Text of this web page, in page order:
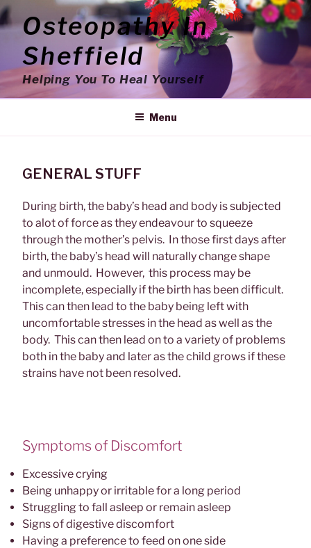
Skip
to
Osteopathy In
Sheffield
Helping You To Heal Yourself
Menu
GENERAL STUFF
During birth, the baby’s head and body is subjected
to alot of force as they endeavour to squeeze
through the mother’s pelvis. In those first days after
birth, the baby’s head will naturally change shape
and unmould. However, this process may be
incomplete, especially if the birth has been difficult.
This can then lead to the baby being left with
uncomfortable stresses in the head as well as the
body. This can then lead on to a variety of problems
both in the baby and later as the child grows if these
strains have not been resolved.
Symptoms of Discomfort
Excessive crying
Being unhappy or irritable for a long period
Struggling to fall asleep or remain asleep
Signs of digestive discomfort
Having a preference to feed on one side